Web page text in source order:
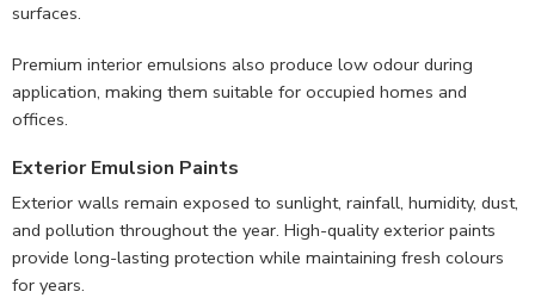
surfaces.
Premium interior emulsions also produce low odour during
application, making them suitable for occupied homes and
offices.
Exterior Emulsion Paints
Exterior walls remain exposed to sunlight, rainfall, humidity, dust,
and pollution throughout the year. High-quality exterior paints
provide long-lasting protection while maintaining fresh colours
for years.